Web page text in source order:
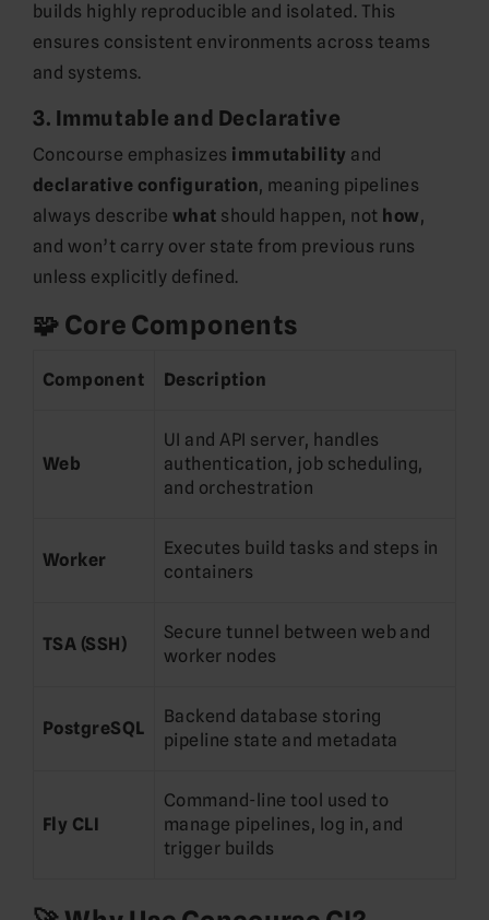
builds highly reproducible and isolated. This
ensures consistent environments across teams
and systems.
3. Immutable and Declarative
Concourse emphasizes immutability and
declarative configuration, meaning pipelines
always describe what should happen, not how,
and won’t carry over state from previous runs
unless explicitly defined.
🧩 Core Components
Component Description
Web
UI and API server, handles
authentication, job scheduling,
and orchestration
Worker
Executes build tasks and steps in
containers
TSA (SSH)
Secure tunnel between web and
worker nodes
PostgreSQL
Backend database storing
pipeline state and metadata
Fly CLI
Command-line tool used to
manage pipelines, log in, and
trigger builds